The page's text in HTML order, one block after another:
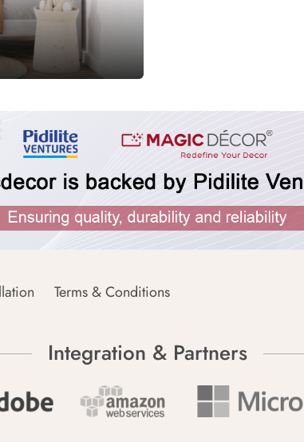
Terms & Conditions
Integration & Partners